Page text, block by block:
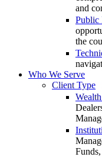
and
Public
the
Who We Serve
Client Type